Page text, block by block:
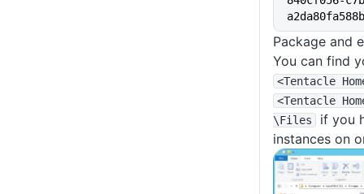
Package and
You can find
<Tentacle
<Tentacle
\Files
if you
instances on